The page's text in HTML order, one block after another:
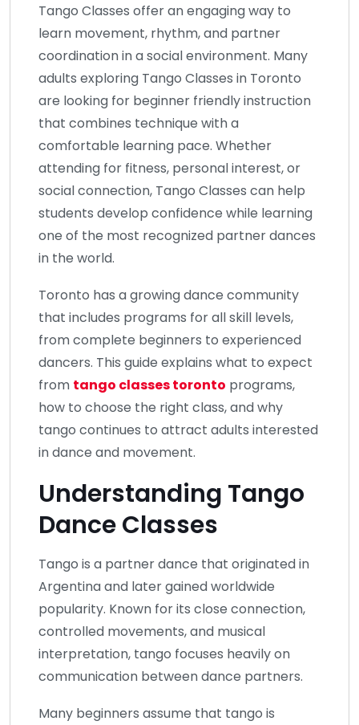
Tango Classes offer an engaging way to
learn movement, rhythm, and partner
coordination in a social environment. Many
adults exploring Tango Classes in Toronto
are looking for beginner friendly instruction
that combines technique with a
comfortable learning pace. Whether
attending for fitness, personal interest, or
social connection, Tango Classes can help
students develop confidence while learning
one of the most recognized partner dances
in the world.
Toronto has a growing dance community
that includes programs for all skill levels,
from complete beginners to experienced
dancers. This guide explains what to expect
from tango classes toronto programs,
how to choose the right class, and why
tango continues to attract adults interested
in dance and movement.
Understanding Tango
Dance Classes
Tango is a partner dance that originated in
Argentina and later gained worldwide
popularity. Known for its close connection,
controlled movements, and musical
interpretation, tango focuses heavily on
communication between dance partners.
Many beginners assume that tango is